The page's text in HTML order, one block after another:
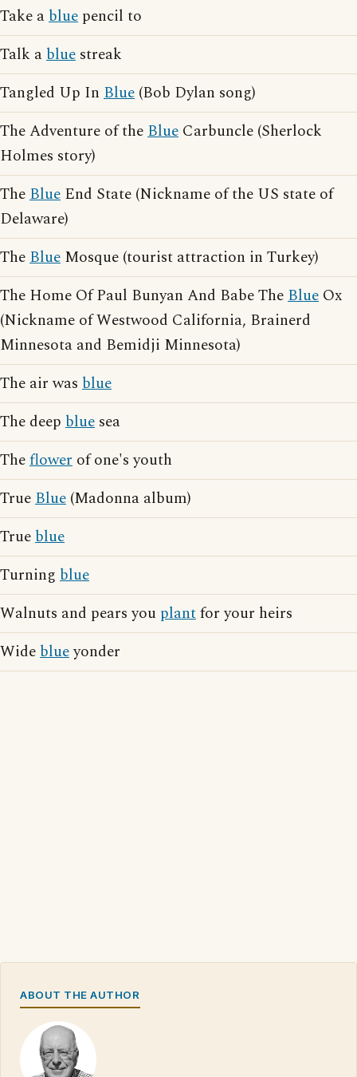
Take ablue pencil to
Talk ablue streak
Tangled Up In Blue (Bob Dylan song)
The Adventure of theBlue Carbuncle (Sherlock
Holmes story)
TheBlue End State (Nickname of the US state of
Delaware)
TheBlue Mosque (tourist attraction in Turkey)
The Home Of Paul Bunyan And Babe TheBlue Ox
(Nickname of Westwood California, Brainerd
Minnesota and Bemidji Minnesota)
The air was blue
The deep blue sea
Theflower of one's youth
TrueBlue (Madonna album)
Trueblue
Turning blue
Walnuts and pears you plantfor your heirs
Wideblueyonder
ABOUT THE AUTHOR